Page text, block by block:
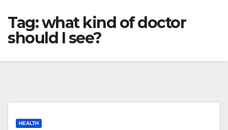
Tag:what kind of doctor
should I see?
HEALTH